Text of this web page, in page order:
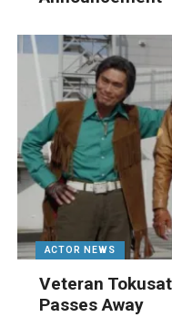
ACTOR NEWS
Veteran
Passes Away